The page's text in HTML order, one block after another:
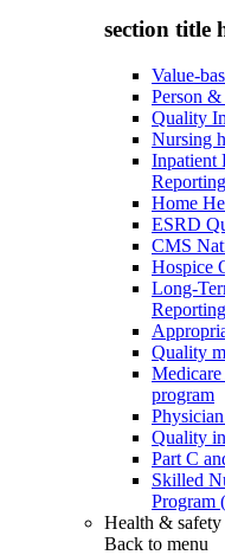
section title
Value-
Person
Quality
Nursing
Inpatient
Home
ESRD
CMS
Hospice
Long-
Quality
program
Quality
Part C
Skilled
Program
Health & safety
Back to menu